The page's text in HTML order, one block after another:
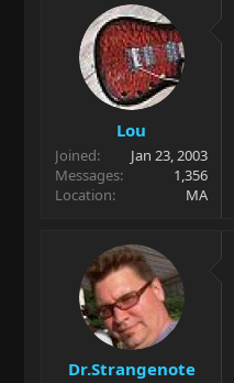
Lou
Joined
Jan 23, 2003
Messages
1,356
Location
MA
Dr.Strangenote